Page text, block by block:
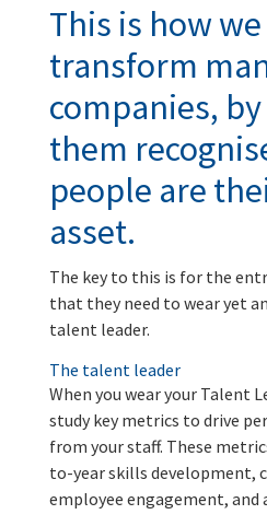
This is how
transform
companies,
them
people are
asset.
The key to this is for the
that they need to wear yet
talent leader.
The talent leader
When you wear your Talent
study key metrics to drive
from your staff. These
to-year skills development,
employee engagement,